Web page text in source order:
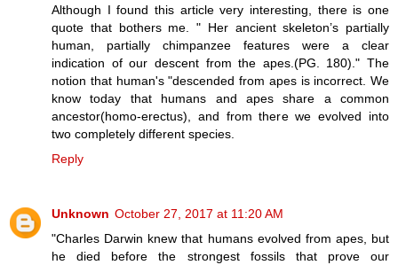
Although I found this article very interesting, there is one
quote that bothers me. " Her ancient skeleton’s partially
human, partially chimpanzee features were a clear
indication of our descent from the apes.(PG. 180)." The
notion that human's "descended from apes is incorrect. We
know today that humans and apes share a common
ancestor(homo-erectus), and from there we evolved into
two completely different species.
Reply
Unknown October 27, 2017 at 11:20 AM
"Charles Darwin knew that humans evolved from apes, but
he died before the strongest fossils that prove our